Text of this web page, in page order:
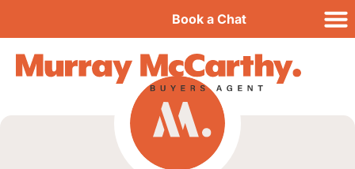
Book a Chat